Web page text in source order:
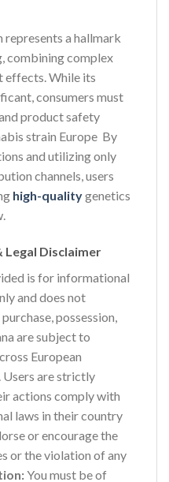
a hallmark
combining complex
effects. While its
consumers must
product safety
strain Europe By
and utilizing only
channels, users
high-qualitygenetics
Disclaimer
is for informational
and does not
possession,
are subject to
European
Users are strictly
actions comply with
laws in their country
or encourage the
or the violation of any
You must be of